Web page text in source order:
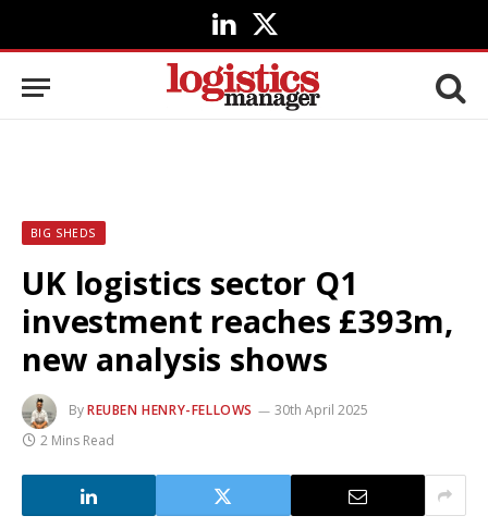
LinkedIn
X
(Twitter)
BIG SHEDS
UK logistics sector Q1
investment reaches £393m,
new analysis shows
ByREUBEN HENRY-FELLOWS
30th April 2025
2 Mins Read